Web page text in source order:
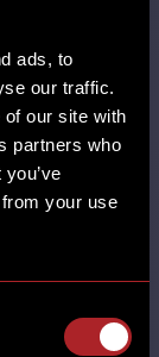
ads, to
our traffic.
our site with
partners who
your use